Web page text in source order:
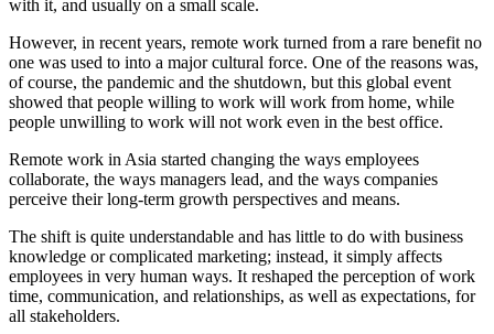
with it, and usually on a small scale.
However, in recent years, remote work turned from a rare benefit no
one was used to into a major cultural force. One of the reasons was,
of course, the pandemic and the shutdown, but this global event
showed that people willing to work will work from home, while
people unwilling to work will not work even in the best office.
Remote work in Asia started changing the ways employees
collaborate, the ways managers lead, and the ways companies
perceive their long-term growth perspectives and means.
The shift is quite understandable and has little to do with business
knowledge or complicated marketing; instead, it simply affects
employees in very human ways. It reshaped the perception of work
time, communication, and relationships, as well as expectations, for
all stakeholders.